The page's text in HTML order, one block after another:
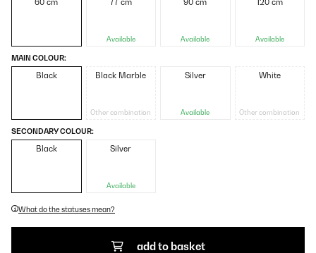
60 cm 77 cm
Available
90 cm
Available
120 cm
Available
MAIN COLOUR:
Black Black Marble
Other combination
Silver
Available
White
Other combination
SECONDARY COLOUR:
Black Silver
Available
What do the statuses mean?
add to basket